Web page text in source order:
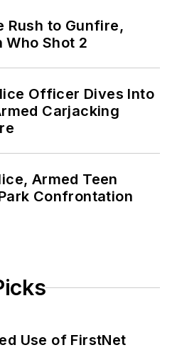
Rush to Gunfire,
Who Shot 2
Officer Dives Into
Carjacking
Armed Teen
Confrontation
Use of FirstNet